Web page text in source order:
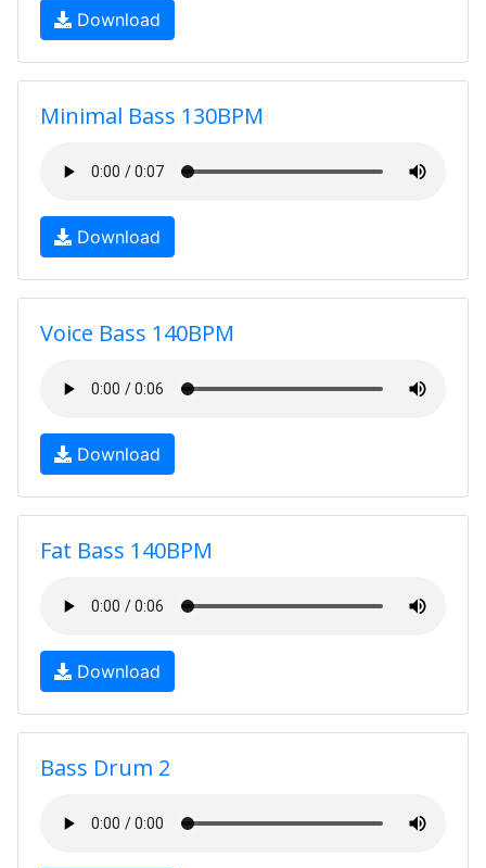
Download
Minimal Bass 130BPM
Download
Voice Bass 140BPM
Download
Fat Bass 140BPM
Download
Bass Drum 2